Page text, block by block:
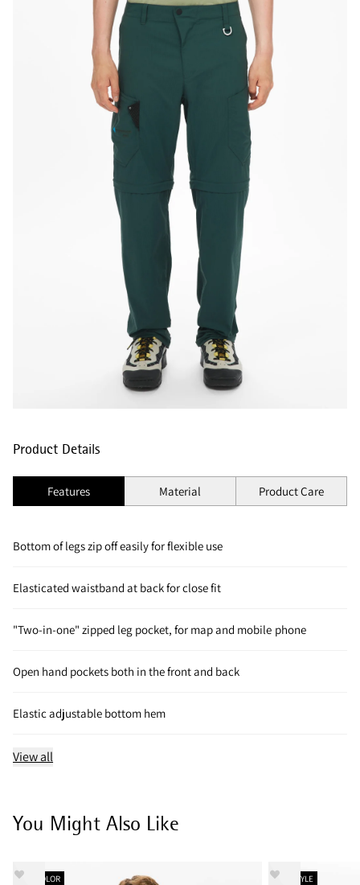
Product Details
Features Material Product Care
Bottom of legs zip off easily for flexible use
Elasticated waistband at back for close fit
"Two-in-one" zipped leg pocket, for map and mobile phone
Open hand pockets both in the front and back
Elastic adjustable bottom hem
View all
You Might Also Like
NEW COLOR NEW STYLE